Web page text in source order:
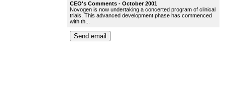
CEO's Comments - October 2001
Novogen is now undertaking a concerted program of clinical
trials. This advanced development phase has commenced
with th...